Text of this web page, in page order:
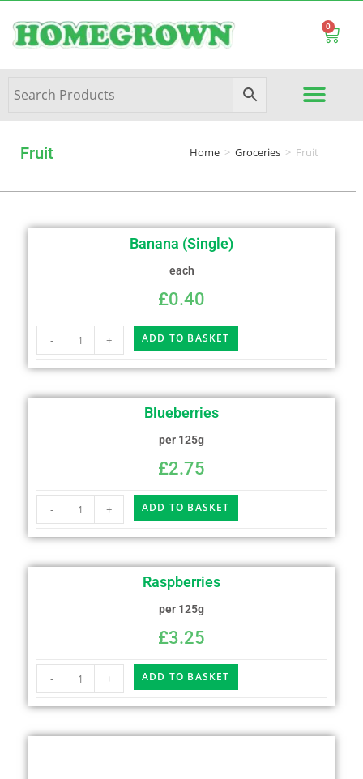
0
Fruit Home > Groceries > Fruit
Banana (Single)
each
£0.40
- + ADD TO BASKET
Blueberries
per 125g
£2.75
- + ADD TO BASKET
Raspberries
per 125g
£3.25
- + ADD TO BASKET